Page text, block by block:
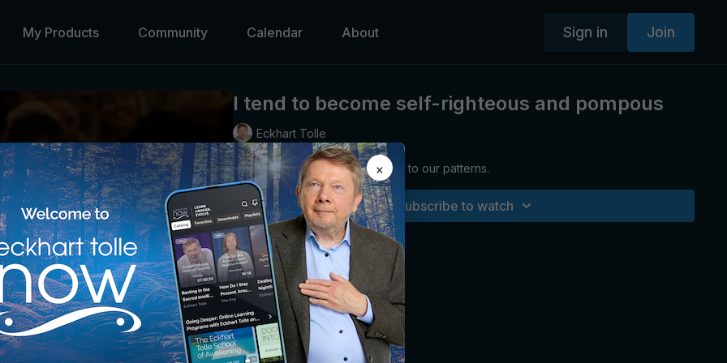
My Products Community Calendar About Sign in Join
I tend to become self-righteous and pompous
Eckhart Tolle
Guidance in bringing awareness to our patterns.
Subscribe to watch
×